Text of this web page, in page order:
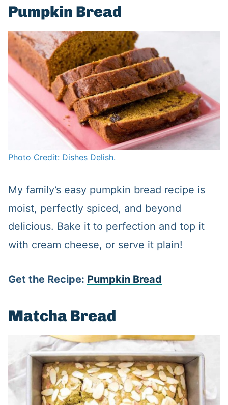
Pumpkin Bread
Photo Credit: Dishes Delish.
My family’s easy pumpkin bread recipe is
moist, perfectly spiced, and beyond
delicious. Bake it to perfection and top it
with cream cheese, or serve it plain!
Get the Recipe: Pumpkin Bread
Matcha Bread